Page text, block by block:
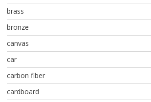
brass
bronze
canvas
car
carbon fiber
cardboard